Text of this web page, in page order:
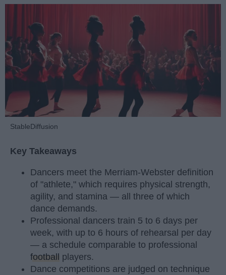
StableDiffusion
Key Takeaways
Dancers meet the Merriam-Webster definition
of "athlete," which requires physical strength,
agility, and stamina — all three of which
dance demands.
Professional dancers train 5 to 6 days per
week, with up to 6 hours of rehearsal per day
— a schedule comparable to professional
football
players.
Dance competitions are judged on technique